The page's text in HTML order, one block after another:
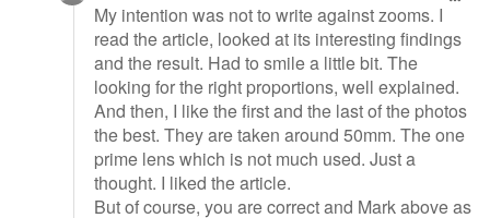
My intention was not to write against zooms. I
read the article, looked at its interesting findings
and the result. Had to smile a little bit. The
looking for the right proportions, well explained.
And then, I like the first and the last of the photos
the best. They are taken around 50mm. The one
prime lens which is not much used. Just a
thought. I liked the article.
But of course, you are correct and Mark above as